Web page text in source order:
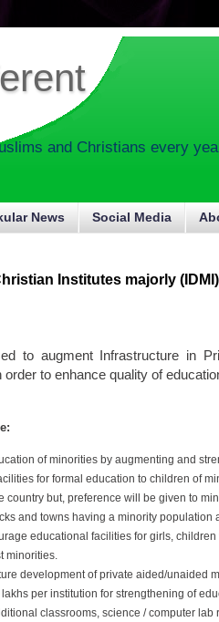
and Christians every
News Social Media
Institutes majorly
to augment Infrastructure in
to enhance quality of
of minorities by augmenting and
for formal education to children of
country but, preference will be given to
and towns having a minority population
educational facilities for girls,
minorities.
development of private aided/unaided
per institution for strengthening of
classrooms, science / computer